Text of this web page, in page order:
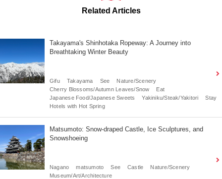
Related Articles
Takayama's Shinhotaka Ropeway: A Journey into
Breathtaking Winter Beauty
Gifu Takayama See
Nature/Scenery
Cherry Blossoms/Autumn Leaves/Snow
Eat
Japanese Food/Japanese Sweets
Yakiniku/Steak/Yakitori
Stay
Hotels with Hot Spring
Matsumoto: Snow-draped Castle, Ice Sculptures, and
Snowshoeing
Nagano matsumoto See Castle
Nature/Scenery
Museum/Art/Architecture